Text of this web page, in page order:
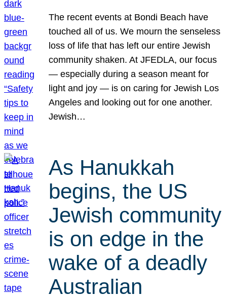
The recent events at Bondi Beach have
touched all of us. We mourn the senseless
loss of life that has left our entire Jewish
community shaken. At JFEDLA, our focus
— especially during a season meant for
light and joy — is on caring for Jewish Los
Angeles and looking out for one another.
Jewish…
As Hanukkah
begins, the US
Jewish community
is on edge in the
wake of a deadly
Australian